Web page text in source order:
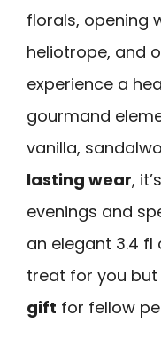
florals, opening
heliotrope, and
experience a
gourmand
vanilla,
lasting wear,
evenings and
an elegant 3.4 fl
treat for you but
gift for fellow